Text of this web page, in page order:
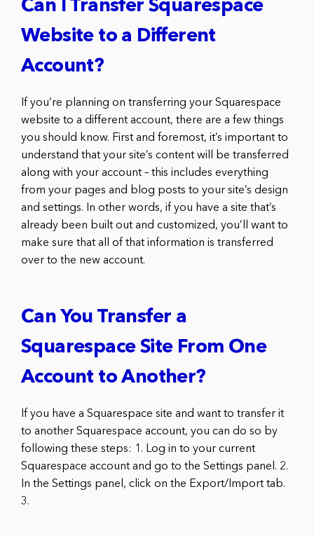
Can I Transfer Squarespace
Website to a Different
Account?
If you’re planning on transferring your Squarespace
website to a different account, there are a few things
you should know. First and foremost, it’s important to
understand that your site’s content will be transferred
along with your account – this includes everything
from your pages and blog posts to your site’s design
and settings. In other words, if you have a site that’s
already been built out and customized, you’ll want to
make sure that all of that information is transferred
over to the new account.
Can You Transfer a
Squarespace Site From One
Account to Another?
If you have a Squarespace site and want to transfer it
to another Squarespace account, you can do so by
following these steps: 1. Log in to your current
Squarespace account and go to the Settings panel. 2.
In the Settings panel, click on the Export/Import tab.
3.